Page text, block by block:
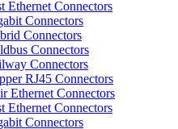
Ethernet Connectors
Connectors
Connectors
Connectors
Connectors
RJ45 Connectors
Ethernet Connectors
Ethernet Connectors
Connectors